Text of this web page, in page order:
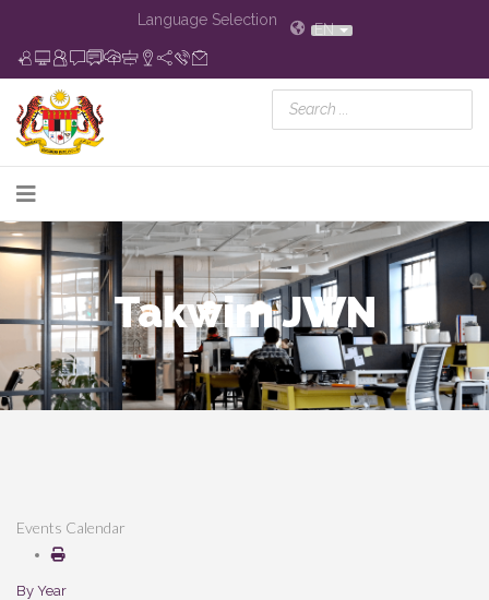
Language Selection
EN
Takwim JWN
Events Calendar
By Year